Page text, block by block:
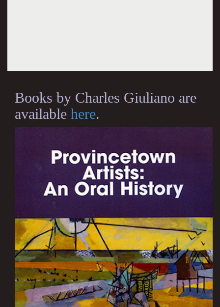
Books by Charles Giuliano are
available here.